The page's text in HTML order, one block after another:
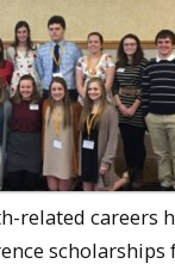
related careers
scholarships